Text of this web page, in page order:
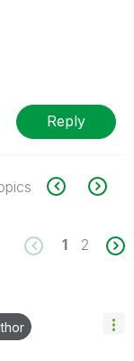
Reply
1 2